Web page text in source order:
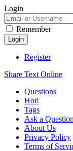
Login
Remember
Register
Share Text Online
Questions
Hot!
Tags
Ask a Question
About Us
Privacy Policy
Terms of